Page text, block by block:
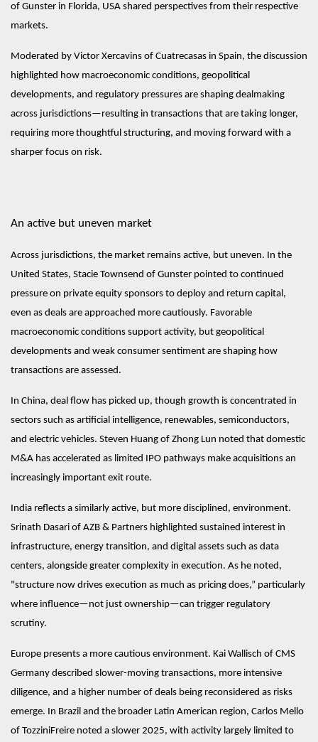
of Gunster in Florida, USA shared perspectives from their respective
markets.
Moderated by Victor Xercavins of Cuatrecasas in Spain, the discussion
highlighted how macroeconomic conditions, geopolitical
developments, and regulatory pressures are shaping dealmaking
across jurisdictions—resulting in transactions that are taking longer,
requiring more thoughtful structuring, and moving forward with a
sharper focus on risk.
An active but uneven market
Across jurisdictions, the market remains active, but uneven. In the
United States, Stacie Townsend of Gunster pointed to continued
pressure on private equity sponsors to deploy and return capital,
even as deals are approached more cautiously. Favorable
macroeconomic conditions support activity, but geopolitical
developments and weak consumer sentiment are shaping how
transactions are assessed.
In China, deal flow has picked up, though growth is concentrated in
sectors such as artificial intelligence, renewables, semiconductors,
and electric vehicles. Steven Huang of Zhong Lun noted that domestic
M&A has accelerated as limited IPO pathways make acquisitions an
increasingly important exit route.
India reflects a similarly active, but more disciplined, environment.
Srinath Dasari of AZB & Partners highlighted sustained interest in
infrastructure, energy transition, and digital assets such as data
centers, alongside greater complexity in execution. As he noted,
"structure now drives execution as much as pricing does,” particularly
where influence—not just ownership—can trigger regulatory
scrutiny.
Europe presents a more cautious environment. Kai Wallisch of CMS
Germany described slower-moving transactions, more intensive
diligence, and a higher number of deals being reconsidered as risks
emerge. In Brazil and the broader Latin American region, Carlos Mello
of TozziniFreire noted a slower 2025, with activity largely limited to